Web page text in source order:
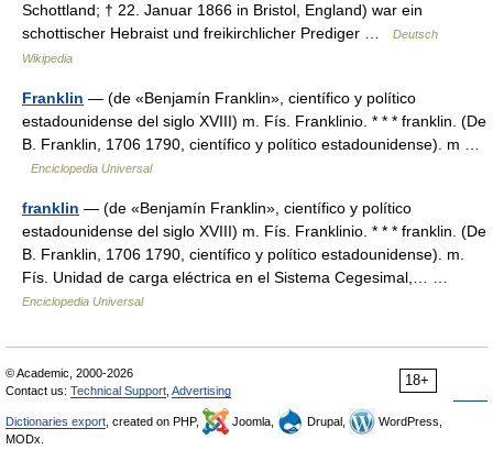
Schottland; † 22. Januar 1866 in Bristol, England) war ein
schottischer Hebraist und freikirchlicher Prediger …
Deutsch
Wikipedia
Franklin — (de «Benjamín Franklin», científico y político
estadounidense del siglo XVIII) m. Fís. Franklinio. * * * franklin. (De
B. Franklin, 1706 1790, científico y político estadounidense). m …
Enciclopedia Universal
franklin — (de «Benjamín Franklin», científico y político
estadounidense del siglo XVIII) m. Fís. Franklinio. * * * franklin. (De
B. Franklin, 1706 1790, científico y político estadounidense). m.
Fís. Unidad de carga eléctrica en el Sistema Cegesimal,… …
Enciclopedia Universal
18+
© Academic, 2000-2026
Contact us: Technical Support Advertising
Dictionaries export , created on PHP, Joomla, Drupal,
WordPress,
MODx.